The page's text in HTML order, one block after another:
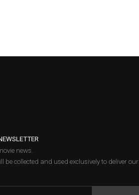
news.
be collected and used exclusively to deliver our